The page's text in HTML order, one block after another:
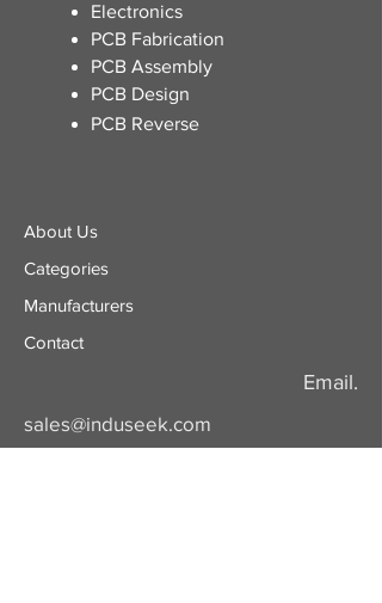
Electronics
​PCB Fabrication
PCB Assembly
PCB Design
PCB Reverse
About Us
Categories
​Manufacturers
Contact
Email.
sales@induseek.com